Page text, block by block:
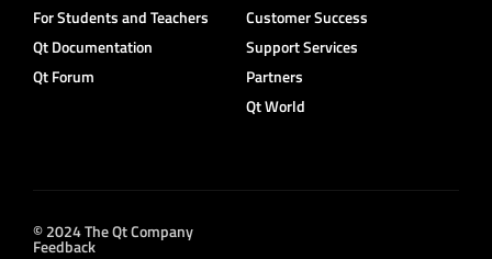
For Students and Teachers
Qt Documentation
Qt Forum
Customer Success
Support Services
Partners
Qt World
© 2024 The Qt Company
Feedback